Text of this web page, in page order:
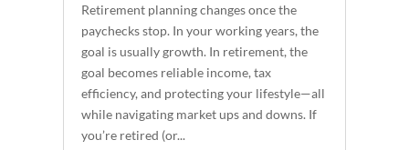
Retirement planning changes once the
paychecks stop. In your working years, the
goal is usually growth. In retirement, the
goal becomes reliable income, tax
efficiency, and protecting your lifestyle—all
while navigating market ups and downs. If
you’re retired (or...